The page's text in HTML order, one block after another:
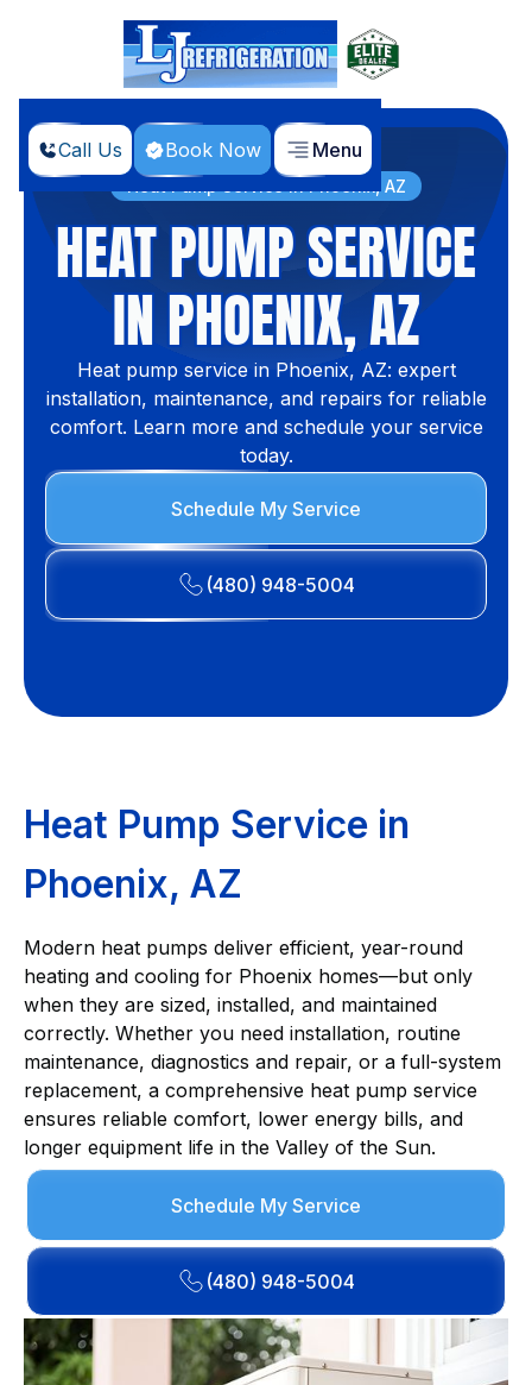
Call Us Book Now Menu
Home Services
Heat Pump Service in Phoenix, AZ
HEAT PUMP SERVICE
IN PHOENIX, AZ
Heat pump service in Phoenix, AZ: expert
installation, maintenance, and repairs for reliable
comfort. Learn more and schedule your service
today.
Schedule My Service
(480) 948-5004
Heat Pump Service in
Phoenix, AZ
Modern heat pumps deliver efficient, year-round
heating and cooling for Phoenix homes—but only
when they are sized, installed, and maintained
correctly. Whether you need installation, routine
maintenance, diagnostics and repair, or a full-system
replacement, a comprehensive heat pump service
ensures reliable comfort, lower energy bills, and
longer equipment life in the Valley of the Sun.
Schedule My Service
(480) 948-5004